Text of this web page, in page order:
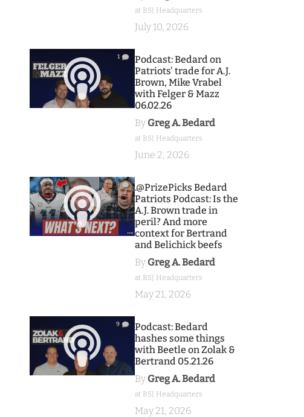
at BSJ Headquarters
July 10, 2026
1
Podcast: Bedard on
Patriots' trade for A.J.
Brown, Mike Vrabel
with Felger & Mazz
06.02.26
By Greg A. Bedard
at BSJ Headquarters
June 2, 2026
9
.@PrizePicks Bedard
Patriots Podcast: Is the
A.J. Brown trade in
peril? And more
context for Bertrand
and Belichick beefs
By Greg A. Bedard
at BSJ Headquarters
May 21, 2026
9
Podcast: Bedard
hashes some things
with Beetle on Zolak &
Bertrand 05.21.26
By Greg A. Bedard
at BSJ Headquarters
May 21, 2026